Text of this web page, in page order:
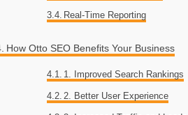
Real-Time Reporting
How Otto SEO Benefits Your Business
1. Improved Search Rankings
2. Better User Experience